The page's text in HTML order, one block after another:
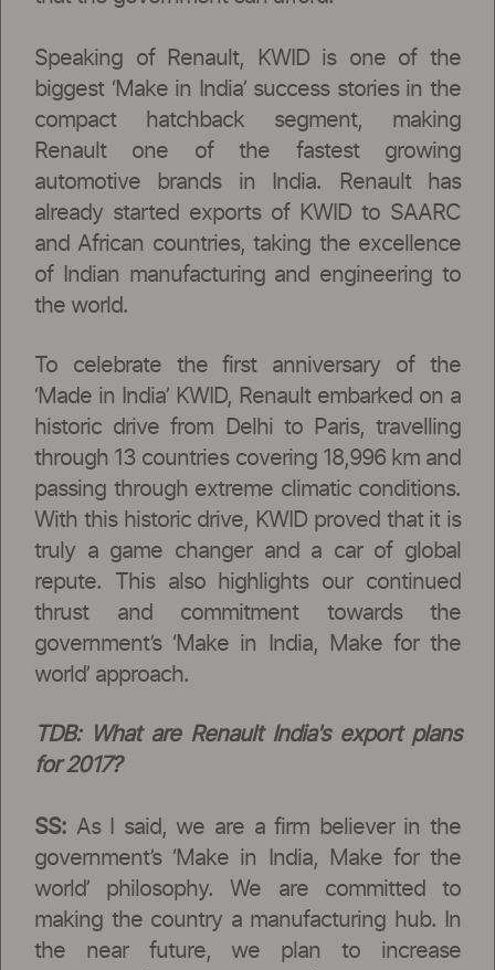
Speaking of Renault, KWID is one of the
biggest ‘Make in India’ success stories in the
compact hatchback segment, making
Renault one of the fastest growing
automotive brands in India. Renault has
already started exports of KWID to SAARC
and African countries, taking the excellence
of Indian manufacturing and engineering to
the world.
To celebrate the first anniversary of the
‘Made in India’ KWID, Renault embarked on a
historic drive from Delhi to Paris, travelling
through 13 countries covering 18,996 km and
passing through extreme climatic conditions.
With this historic drive, KWID proved that it is
truly a game changer and a car of global
repute. This also highlights our continued
thrust and commitment towards the
government’s ‘Make in India, Make for the
world’ approach.
TDB: What are Renault India's export plans
for 2017?
SS: As I said, we are a firm believer in the
government’s ‘Make in India, Make for the
world’ philosophy. We are committed to
making the country a manufacturing hub. In
the near future, we plan to increase